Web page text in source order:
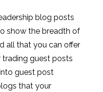
blog posts
show the breadth of
all that you can offer
trading guest posts
guest post
that your